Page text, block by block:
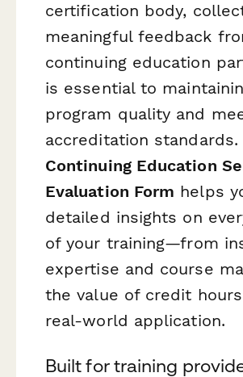
certification body,
meaningful feedback
continuing education
is essential to
program quality and
accreditation standards.
Continuing Education
Evaluation Form helps
detailed insights on
of your training—from
expertise and course
the value of credit
real-world application.
Built for training